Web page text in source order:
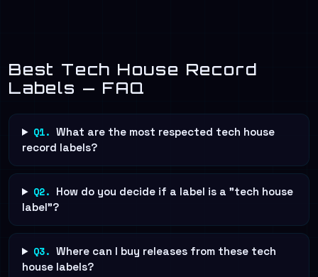
Best Tech House Record
Labels — FAQ
Q1. What are the most respected tech house
record labels?
Q2. How do you decide if a label is a "tech house
label"?
Q3. Where can I buy releases from these tech
house labels?